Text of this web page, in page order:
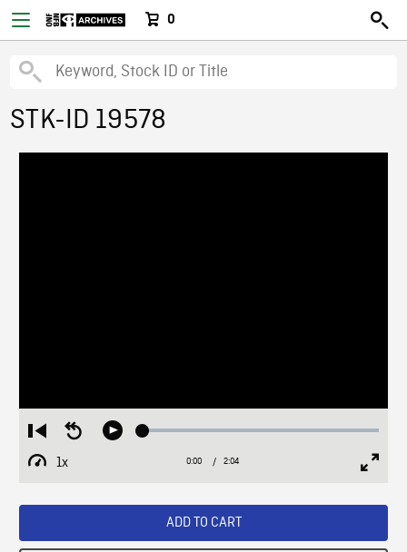
0
STK-ID 19578
Restart
from
beginning
Seek
Play Loaded:
1x
Playback
Current
0:00 / Duration
2:04
ADD TO CART